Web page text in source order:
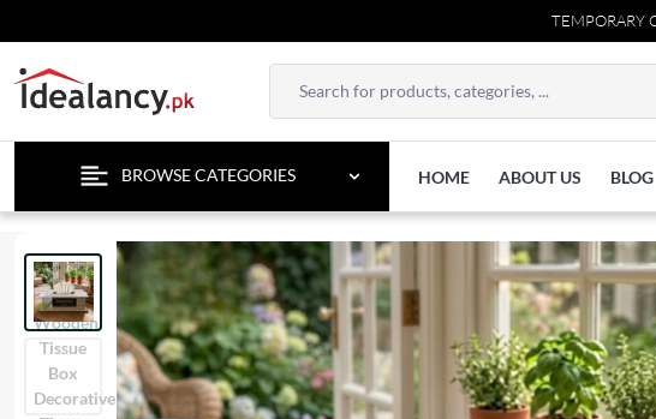
TEMPORARY
BROWSE CATEGORIES HOME ABOUT US BLOG